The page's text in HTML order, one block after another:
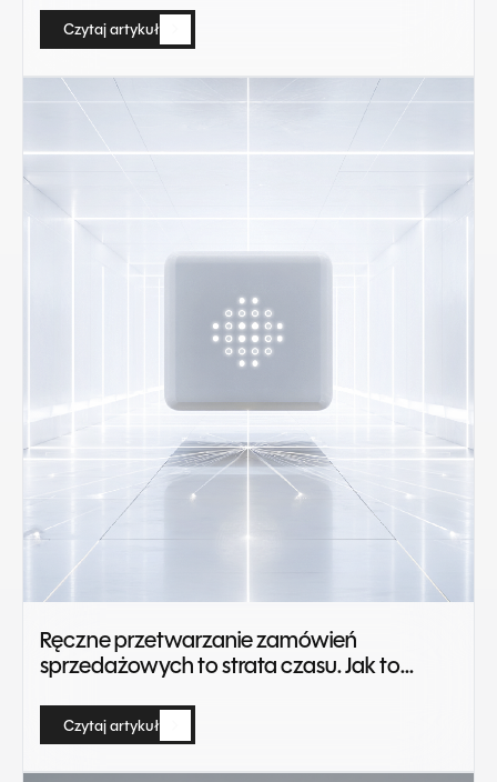
Czytaj artykuł
Czytaj artykuł
Ręczne przetwarzanie zamówień
sprzedażowych to strata czasu. Jak to
Czytaj artykuł
Czytaj artykuł